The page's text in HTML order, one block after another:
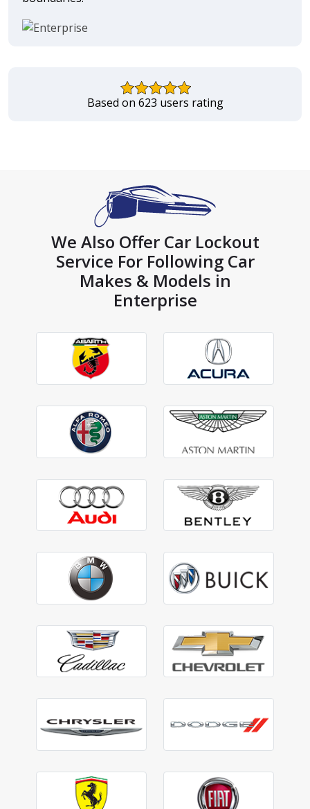
Based on 623 users rating
We Also Offer Car Lockout
Service For Following Car
Makes & Models in
Enterprise